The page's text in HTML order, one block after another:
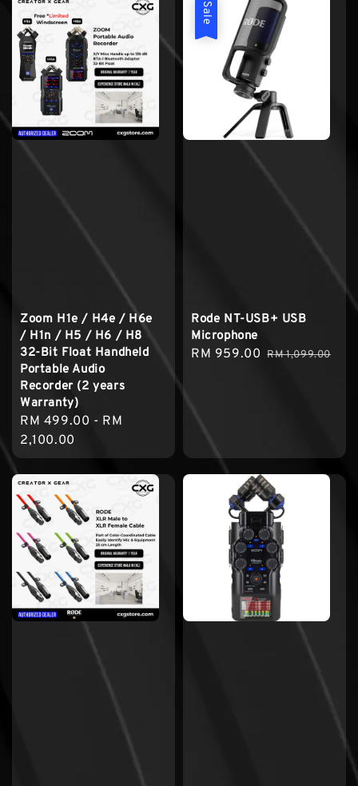
Zoom H1e / H4e / H6e
/ H1n / H5 / H6 / H8
32-Bit Float Handheld
Portable Audio
Recorder (2 years
Warranty)
Regular
price
RM 499.00 - RM
2,100.00
Sale
Rode NT-USB+ USB
Microphone
Sale
RM 959.00 Regular
RM 1,099.00